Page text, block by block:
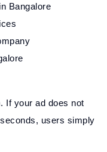
Bangalore
If your ad does not
users simply